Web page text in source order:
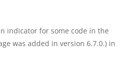
indicator for some code in the
was added in version 6.7.0.) in